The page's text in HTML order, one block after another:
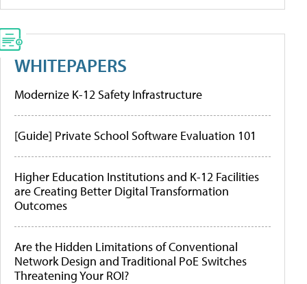
WHITEPAPERS
Modernize K-12 Safety Infrastructure
[Guide] Private School Software Evaluation 101
Higher Education Institutions and K-12 Facilities
are Creating Better Digital Transformation
Outcomes
Are the Hidden Limitations of Conventional
Network Design and Traditional PoE Switches
Threatening Your ROI?